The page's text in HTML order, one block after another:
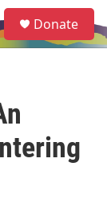
e
a
Donate